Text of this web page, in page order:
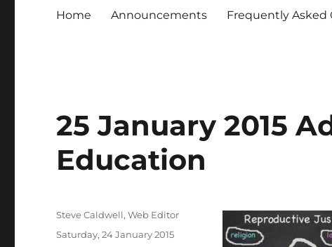
Home Announcements Frequently Asked
25 January 2015
Education
Author
Steve Caldwell, Web Editor
Posted
Saturday, 24 January 2015